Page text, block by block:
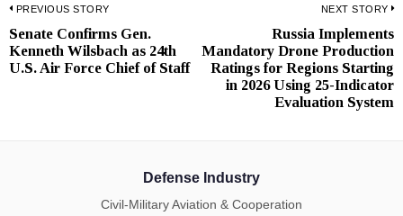
Post
navigation
PREVIOUS STORY
Previous
post:
Senate Confirms Gen.
Kenneth Wilsbach as 24th
U.S. Air Force Chief of Staff
NEXT STORY
Russia Implements
Mandatory Drone Production
Ratings for Regions Starting
in 2026 Using 25-Indicator
Evaluation System
Defense Industry
Civil-Military Aviation & Cooperation